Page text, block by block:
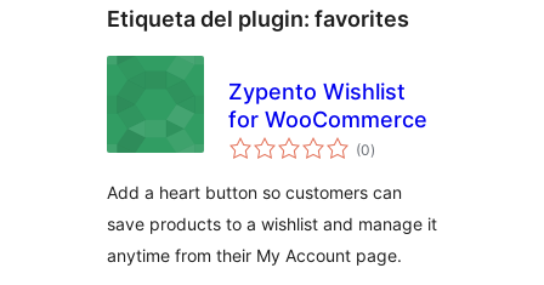
Etiqueta del plugin: favorites
Zypento Wishlist
for WooCommerce
(0total
de
)
Add a heart button so customers can
save products to a wishlist and manage it
anytime from their My Account page.